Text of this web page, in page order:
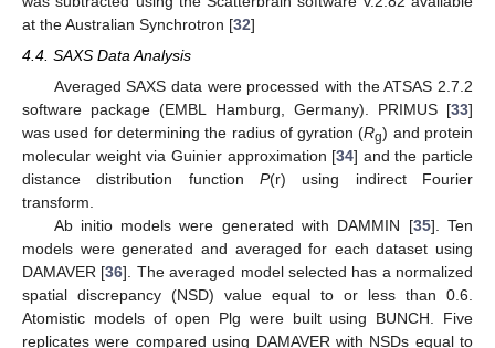
at the Australian Synchrotron [32]
4.4. SAXS Data Analysis
Averaged SAXS data were processed with the ATSAS 2.7.2
software package (EMBL Hamburg, Germany). PRIMUS [33]
was used for determining the radius of gyration (Rg) and protein
molecular weight via Guinier approximation [34] and the particle
distance distribution function P(r) using indirect Fourier
transform.
Ab initio models were generated with DAMMIN [35]. Ten
models were generated and averaged for each dataset using
DAMAVER [36]. The averaged model selected has a normalized
spatial discrepancy (NSD) value equal to or less than 0.6.
Atomistic models of open Plg were built using BUNCH. Five
replicates were compared using DAMAVER with NSDs equal to